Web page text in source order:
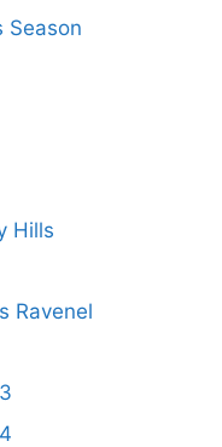
Season
Hills
Ravenel